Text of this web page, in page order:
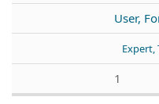
User,
Expert,
1